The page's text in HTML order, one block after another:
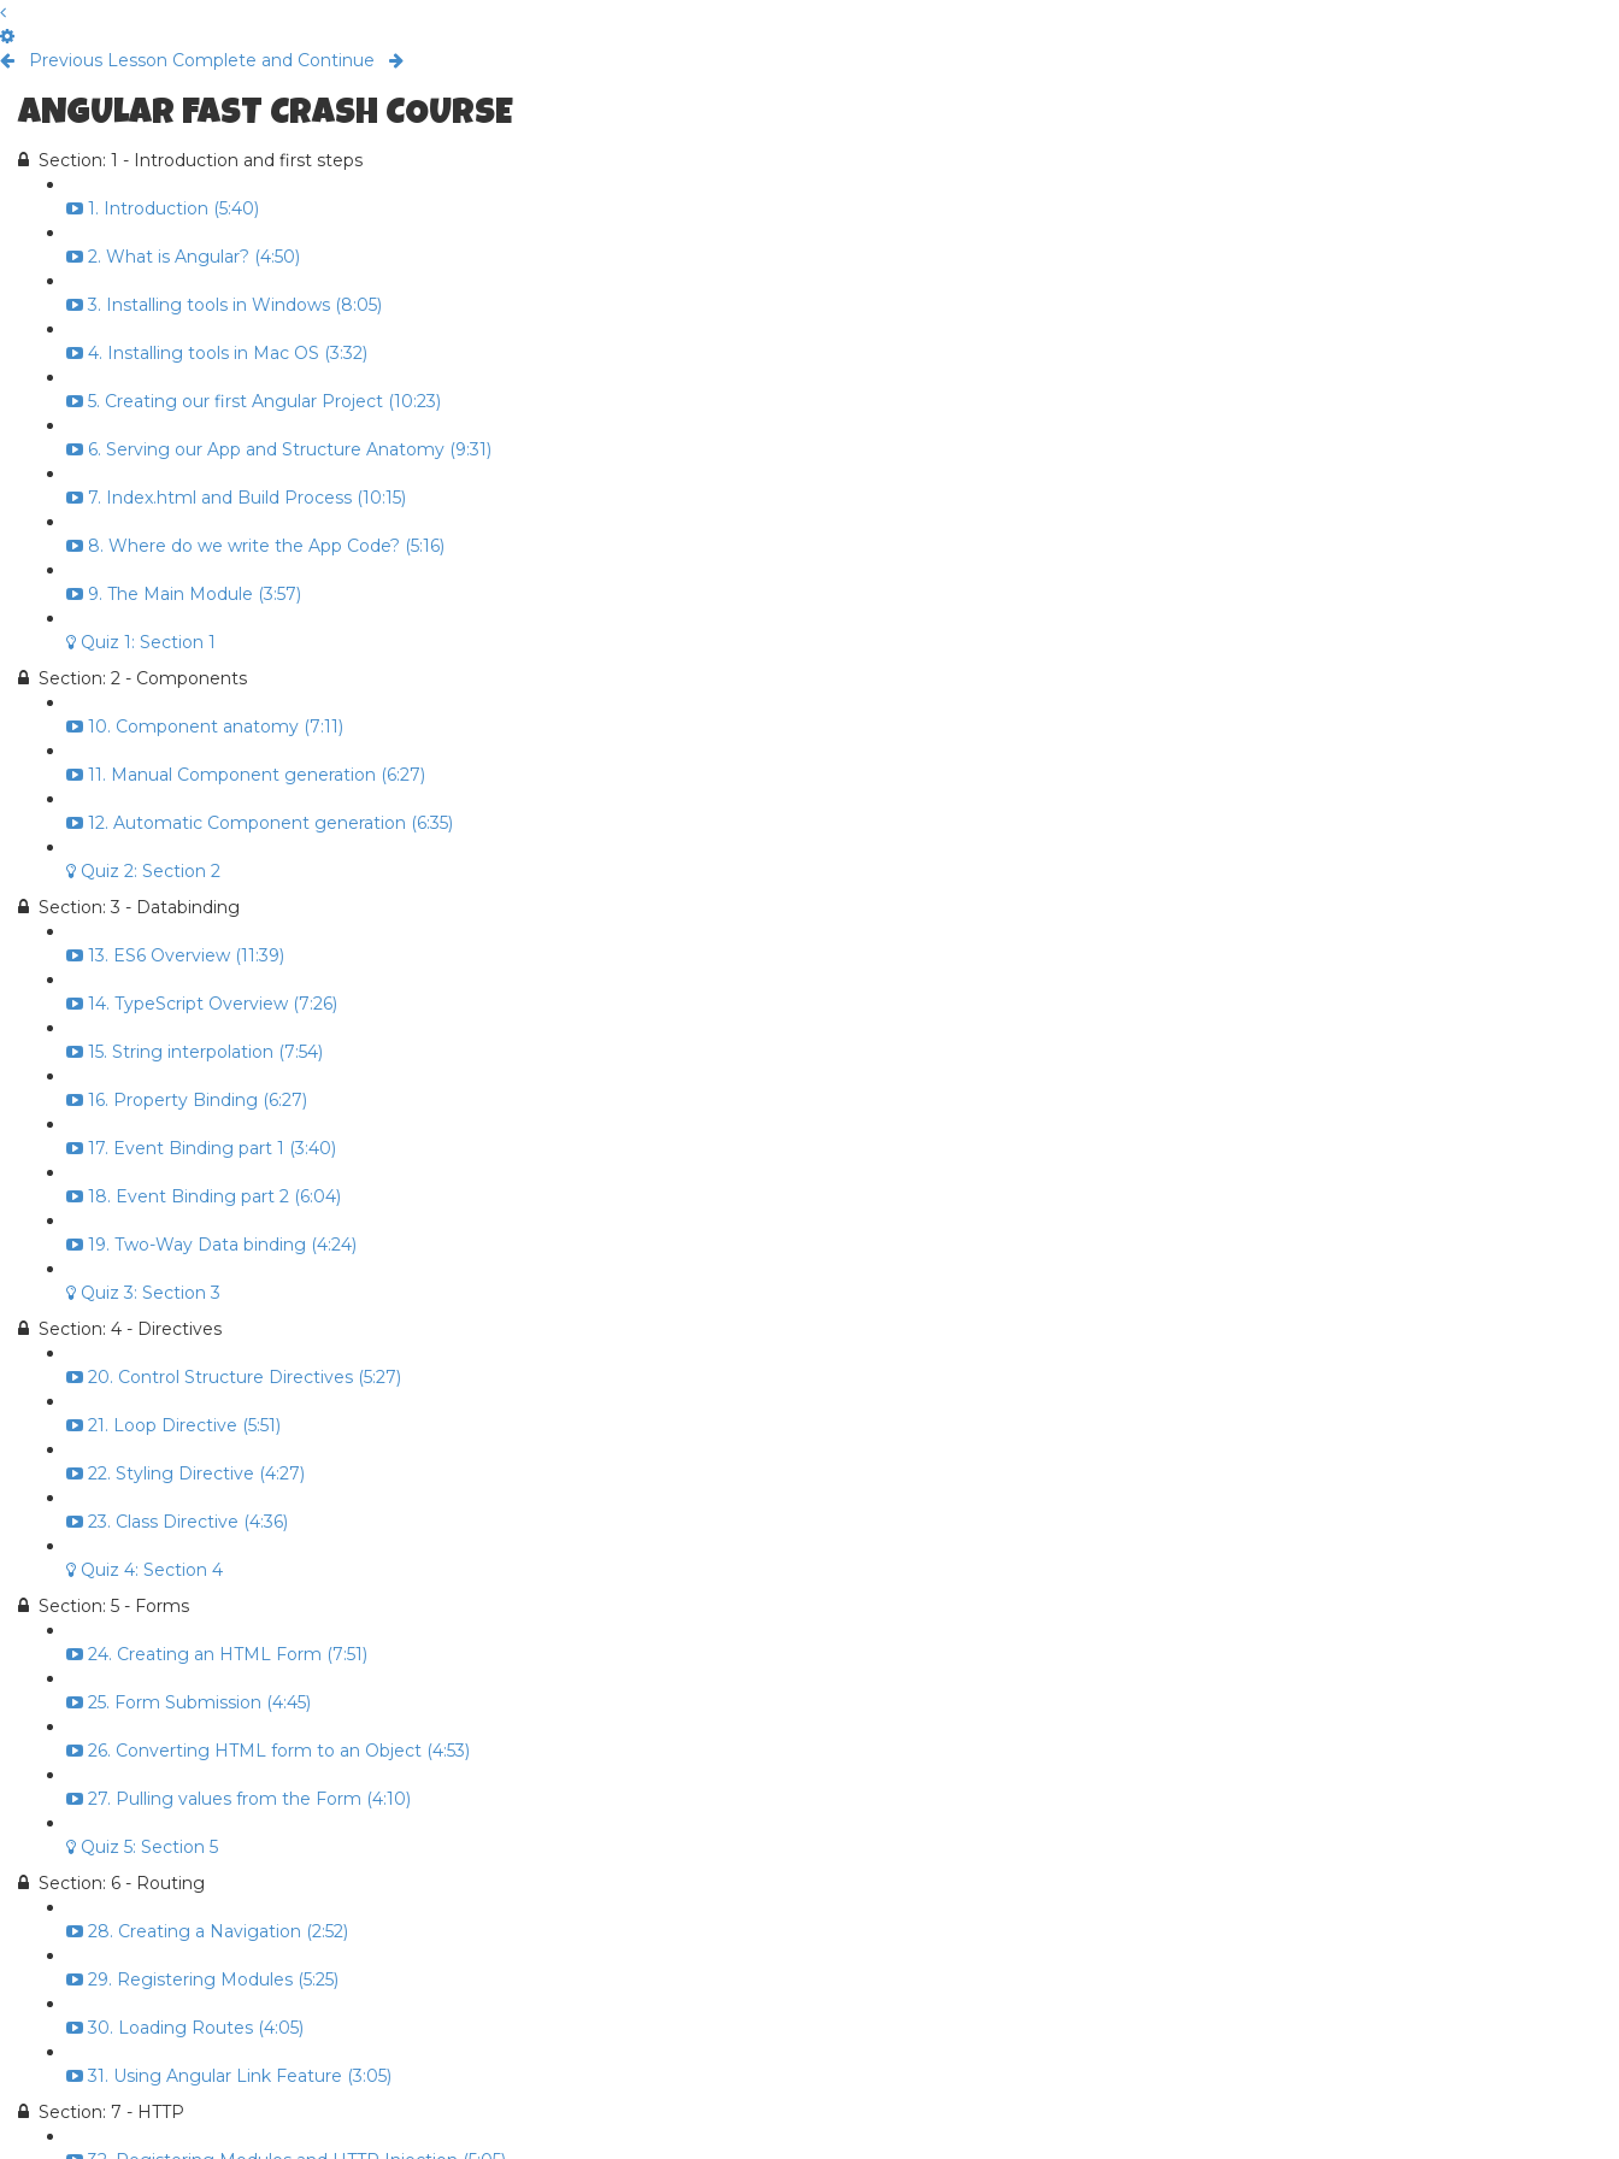
Previous Lesson Complete and Continue
ANGULAR FAST CRASH COURSE
Section: 1 - Introduction and first steps
1. Introduction (5:40)
2. What is Angular? (4:50)
3. Installing tools in Windows (8:05)
4. Installing tools in Mac OS (3:32)
5. Creating our first Angular Project (10:23)
6. Serving our App and Structure Anatomy (9:31)
7. Index.html and Build Process (10:15)
8. Where do we write the App Code? (5:16)
9. The Main Module (3:57)
Quiz 1: Section 1
Section: 2 - Components
10. Component anatomy (7:11)
11. Manual Component generation (6:27)
12. Automatic Component generation (6:35)
Quiz 2: Section 2
Section: 3 - Databinding
13. ES6 Overview (11:39)
14. TypeScript Overview (7:26)
15. String interpolation (7:54)
16. Property Binding (6:27)
17. Event Binding part 1 (3:40)
18. Event Binding part 2 (6:04)
19. Two-Way Data binding (4:24)
Quiz 3: Section 3
Section: 4 - Directives
20. Control Structure Directives (5:27)
21. Loop Directive (5:51)
22. Styling Directive (4:27)
23. Class Directive (4:36)
Quiz 4: Section 4
Section: 5 - Forms
24. Creating an HTML Form (7:51)
25. Form Submission (4:45)
26. Converting HTML form to an Object (4:53)
27. Pulling values from the Form (4:10)
Quiz 5: Section 5
Section: 6 - Routing
28. Creating a Navigation (2:52)
29. Registering Modules (5:25)
30. Loading Routes (4:05)
31. Using Angular Link Feature (3:05)
Section: 7 - HTTP